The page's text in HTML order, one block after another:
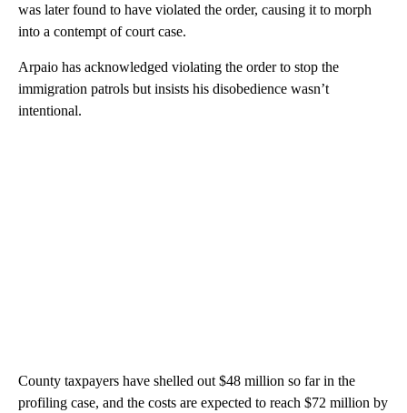
was later found to have violated the order, causing it to morph
into a contempt of court case.
Arpaio has acknowledged violating the order to stop the
immigration patrols but insists his disobedience wasn’t
intentional.
County taxpayers have shelled out $48 million so far in the
profiling case, and the costs are expected to reach $72 million by